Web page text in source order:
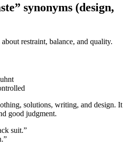
synonyms (design,
restraint, balance, and quality.
solutions, writing, and design. It
good judgment.
suit.”